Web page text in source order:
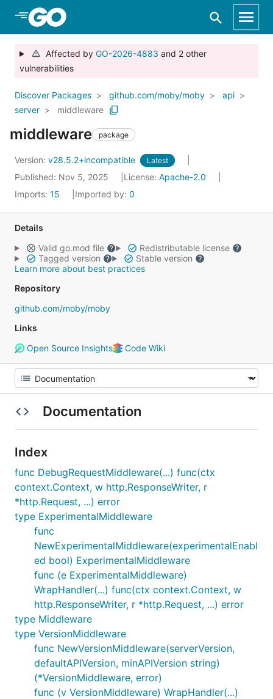
Skip to Main Content
Affected by GO-2026-4883 and 2 other
vulnerabilities
Discover Packages github.com/moby/moby
api
server
middleware
middleware package
Version: v28.5.2+incompatible Latest
Published: Nov 5, 2025 License: Apache-2.0
Imports: 15 Imported by: 0
Details
Valid go.mod file
Redistributable license
Tagged version
Stable version
Learn more about best practices
Repository
github.com/moby/moby
Links
Open Source Insights
Code Wiki
Documentation
Index
func DebugRequestMiddleware(...) func(ctx
context.Context, w http.ResponseWriter, r
*http.Request, ...) error
type ExperimentalMiddleware
func
NewExperimentalMiddleware(experimentalEnabl
ed bool) ExperimentalMiddleware
func (e ExperimentalMiddleware)
WrapHandler(...) func(ctx context.Context, w
http.ResponseWriter, r *http.Request, ...) error
type Middleware
type VersionMiddleware
func NewVersionMiddleware(serverVersion,
defaultAPIVersion, minAPIVersion string)
(*VersionMiddleware, error)
func (v VersionMiddleware) WrapHandler(...)